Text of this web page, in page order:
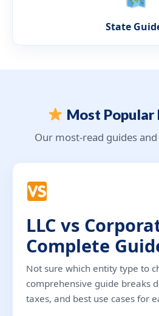
State
Most Popular
Our most-read guides
LLC vs
Complete
Not sure which entity type to
comprehensive guide breaks
taxes, and best use cases for